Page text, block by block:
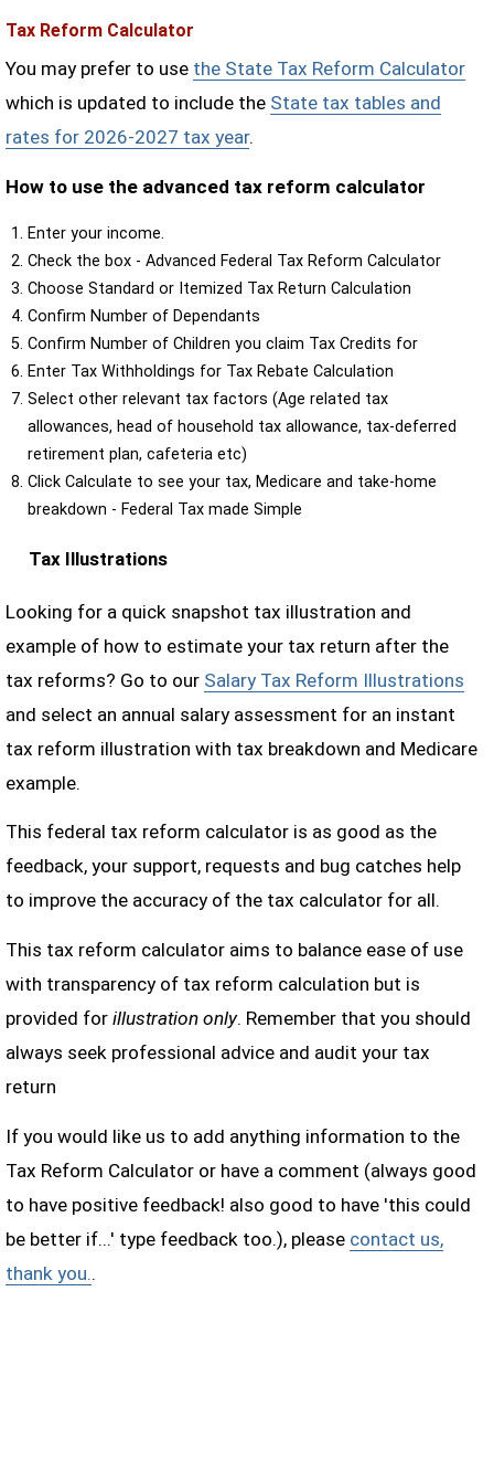
Tax Reform Calculator
You may prefer to use the State Tax Reform Calculator
which is updated to include the State tax tables and
rates for 2026-2027 tax year.
How to use the advanced tax reform calculator
Enter your income.
Check the box - Advanced Federal Tax Reform Calculator
Choose Standard or Itemized Tax Return Calculation
Confirm Number of Dependants
Confirm Number of Children you claim Tax Credits for
Enter Tax Withholdings for Tax Rebate Calculation
Select other relevant tax factors (Age related tax
allowances, head of household tax allowance, tax-deferred
retirement plan, cafeteria etc)
Click Calculate to see your tax, Medicare and take-home
breakdown - Federal Tax made Simple
Tax Illustrations
Looking for a quick snapshot tax illustration and
example of how to estimate your tax return after the
tax reforms? Go to our Salary Tax Reform Illustrations
and select an annual salary assessment for an instant
tax reform illustration with tax breakdown and Medicare
example.
This federal tax reform calculator is as good as the
feedback, your support, requests and bug catches help
to improve the accuracy of the tax calculator for all.
This tax reform calculator aims to balance ease of use
with transparency of tax reform calculation but is
provided for illustration only. Remember that you should
always seek professional advice and audit your tax
return
If you would like us to add anything information to the
Tax Reform Calculator or have a comment (always good
to have positive feedback! also good to have 'this could
be better if...' type feedback too.), please contact us,
thank you..